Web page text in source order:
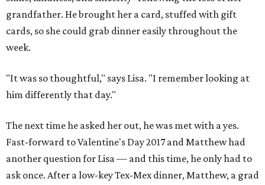
grandfather. He brought her a card, stuffed with gift
cards, so she could grab dinner easily throughout the
week.
"It was so thoughtful," says Lisa. "I remember looking at
him differently that day."
The next time he asked her out, he was met with a yes.
Fast-forward to Valentine's Day 2017 and Matthew had
another question for Lisa — and this time, he only had to
ask once. After a low-key Tex-Mex dinner, Matthew, a grad